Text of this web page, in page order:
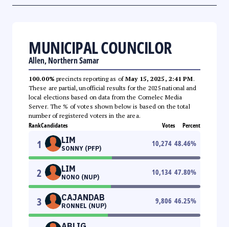
MUNICIPAL COUNCILOR
Allen, Northern Samar
100.00% precincts reporting as ofMay 15, 2025, 2:41 PM.
These are partial, unofficial results for the 2025 national and
local elections based on data from the Comelec Media
Server. The % of votes shown below is based on the total
number of registered voters in the area.
RankCandidates Votes Percent
1 LIM
SONNY (PFP)
10,274 48.46%
2 LIM
NONO (NUP)
10,134 47.80%
3 CAJANDAB
RONNEL (NUP)
9,806 46.25%